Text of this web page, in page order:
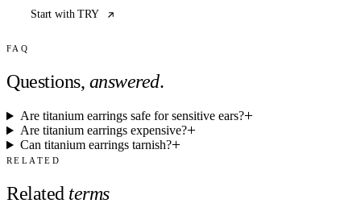
Start with TRY
FAQ
Questions, answered.
Are titanium earrings safe for sensitive ears?
Are titanium earrings expensive?
Can titanium earrings tarnish?
RELATED
Related terms